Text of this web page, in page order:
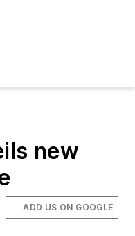
new
ADD US ON GOOGLE